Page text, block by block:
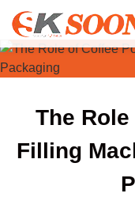
Skip
content
The
Filling